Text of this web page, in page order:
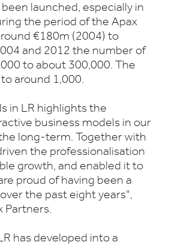
launched, especially in
the period of the Apax
€180m (2004) to
and 2012 the number of
to about 300,000. The
around 1,000.
in LR highlights the
business models in our
long-term. Together with
the professionalisation
growth, and enabled it to
proud of having been a
the past eight years",
Partners.
has developed into a